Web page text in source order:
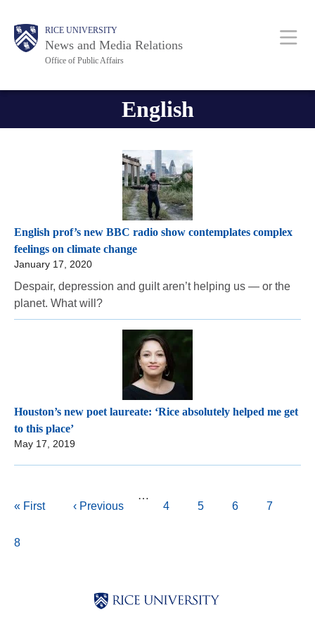
main
Body
Body RICE UNIVERSITY
News and Media Relations
Office of Public Affairs
Main
Nav
English
English prof’s new BBC radio show contemplates complex
feelings on climate change
January 17, 2020
Despair, depression and guilt aren’t helping us — or the
planet. What will?
Houston’s new poet laureate: ‘Rice absolutely helped me get
to this place’
May 17, 2019
Pagination
First
« First
Previous
‹ Previous
…
Page
4 Page
5 Page
6 Page
7
Current
8